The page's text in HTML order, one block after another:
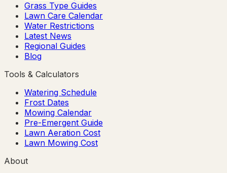
Grass Type Guides
Lawn Care Calendar
Water Restrictions
Latest News
Regional Guides
Blog
Tools & Calculators
Watering Schedule
Frost Dates
Mowing Calendar
Pre-Emergent Guide
Lawn Aeration Cost
Lawn Mowing Cost
About